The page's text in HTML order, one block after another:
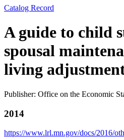
Catalog Record
A guide to child
spousal
living
Publisher: Office on the Economic
2014
https://www.lrl.mn.gov/docs/2016/